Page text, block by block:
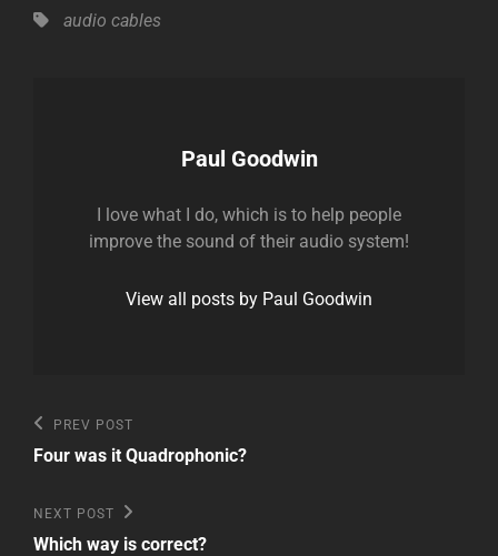
Tags,audio cables
Author:
Paul Goodwin
I love what I do, which is to help people
improve the sound of their audio system!
View all posts by Paul Goodwin
Post
navigation
Previous
Post
PREV POST
Four was it Quadrophonic?
Next
Post
NEXT POST
Which way is correct?